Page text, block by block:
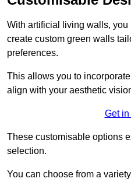
With artificial living walls, you
create custom green walls
preferences.
This allows you to
align with your aesthetic
Get in
These customisable options
selection.
You can choose from a